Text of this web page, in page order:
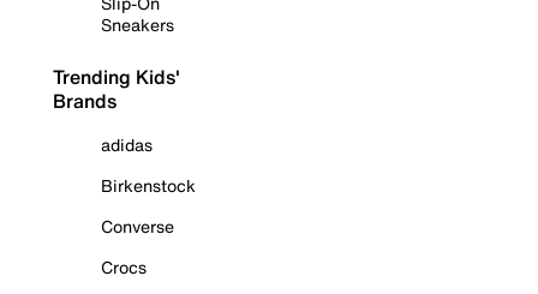
Sneakers
Trending Kids'
Brands
adidas
Birkenstock
Converse
Crocs